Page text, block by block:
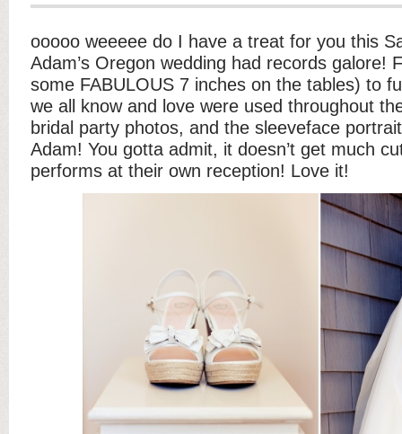
ooooo weeeee do I have a treat for you this
Adam’s Oregon wedding had records galore!
some FABULOUS 7 inches on the tables) to
we all know and love were used throughout
bridal party photos, and the sleeveface
Adam! You gotta admit, it doesn’t get much
performs at their own reception! Love it!